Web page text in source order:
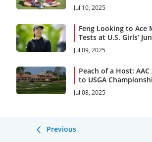
Jul 10, 2025
Feng Looking to Ace
Tests at U.S. Girls’
Women’s Am
Jul 09, 2025
Peach of a Host: AAC
to USGA
Legacy
Jul 08, 2025
Previous